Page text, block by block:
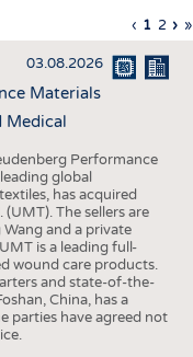
Previous
page
‹
page
1 Page
2 › »
03.08.2026
Materials
Medical
Performance
global
has acquired
The sellers are
and a private
is a leading full-
wound care products.
and state-of-the-
China, has a
parties have agreed not